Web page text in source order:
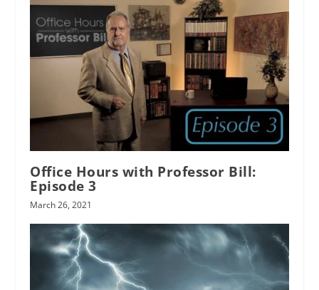
Office Hours with Professor Bill:
Episode 3
March 26, 2021